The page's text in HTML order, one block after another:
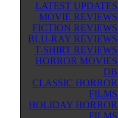
LATEST UPDATES
MOVIE REVIEWS
FICTION REVIEWS
BLU-RAY REVIEWS
T-SHIRT REVIEWS
HORROR MOVIES
DB
CLASSIC HORROR
FILMS
HOLIDAY HORROR
FILMS